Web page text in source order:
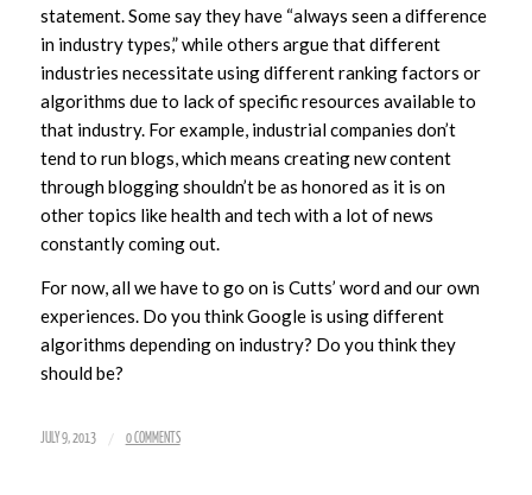
statement. Some say they have “always seen a difference
in industry types,” while others argue that different
industries necessitate using different ranking factors or
algorithms due to lack of specific resources available to
that industry. For example, industrial companies don’t
tend to run blogs, which means creating new content
through blogging shouldn’t be as honored as it is on
other topics like health and tech with a lot of news
constantly coming out.
For now, all we have to go on is Cutts’ word and our own
experiences. Do you think Google is using different
algorithms depending on industry? Do you think they
should be?
JULY 9, 2013 / 0 COMMENTS